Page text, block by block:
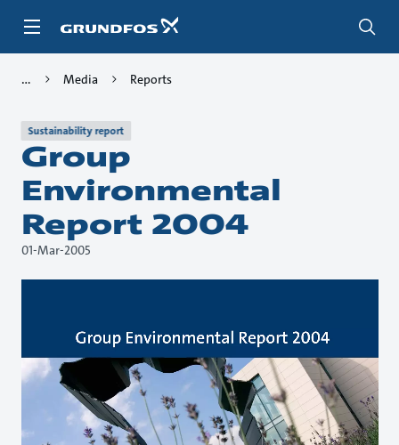
Media Reports
Sustainability report
Group
Environmental
Report 2004
01-Mar-2005